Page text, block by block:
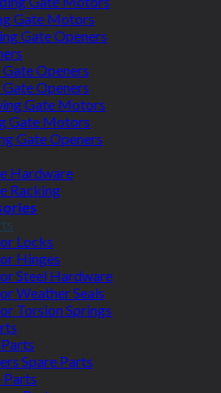
Gate Motors
Gate Openers
Openers
Openers
Gate Motors
Gate Motors
Gate Openers
Hardware
Racking
Locks
Hinges
Steel Hardware
Weather Seals
Torsion Springs
Spare Parts
Parts